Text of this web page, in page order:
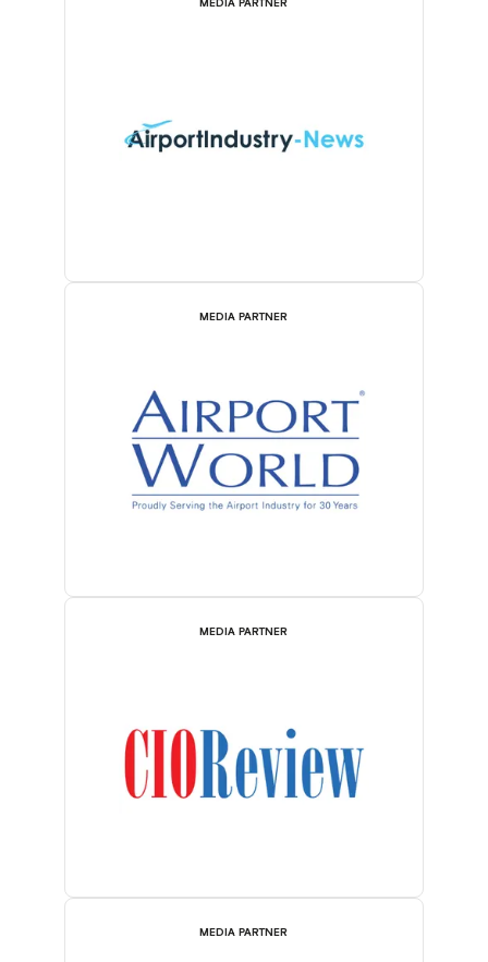
MEDIA PARTNER
MEDIA PARTNER
MEDIA PARTNER
MEDIA PARTNER